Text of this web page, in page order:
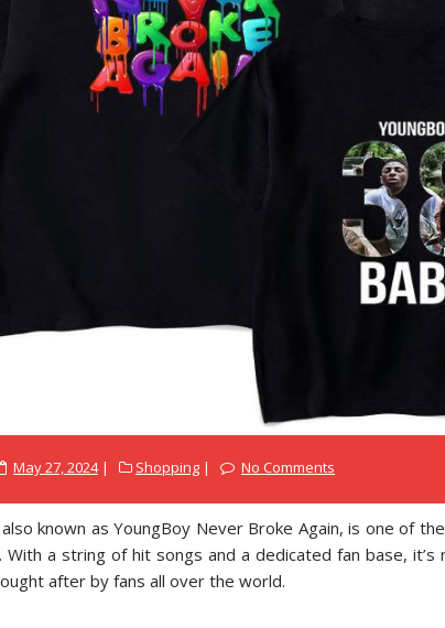
Posted
May 27, 2024 Shopping No Comments
also known as YoungBoy Never Broke Again, is one of
With a string of hit songs and a dedicated fan base,
after by fans all over the world.